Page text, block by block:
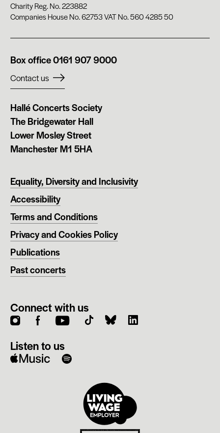
Charity Reg. No. 223882
Companies House No. 62753 VAT No. 560 4285 50
Phone
number:
Box office0161 907 9000
Contact us
Company
address:
Hallé Concerts Society
The Bridgewater Hall
Lower Mosley Street
Manchester M1 5HA
Equality, Diversity and Inclusivity
Accessibility
Terms and Conditions
Privacy and Cookies Policy
Publications
Past concerts
Connect with us
instagramfacebook
youtube
Listen to us
apple
music
spotify